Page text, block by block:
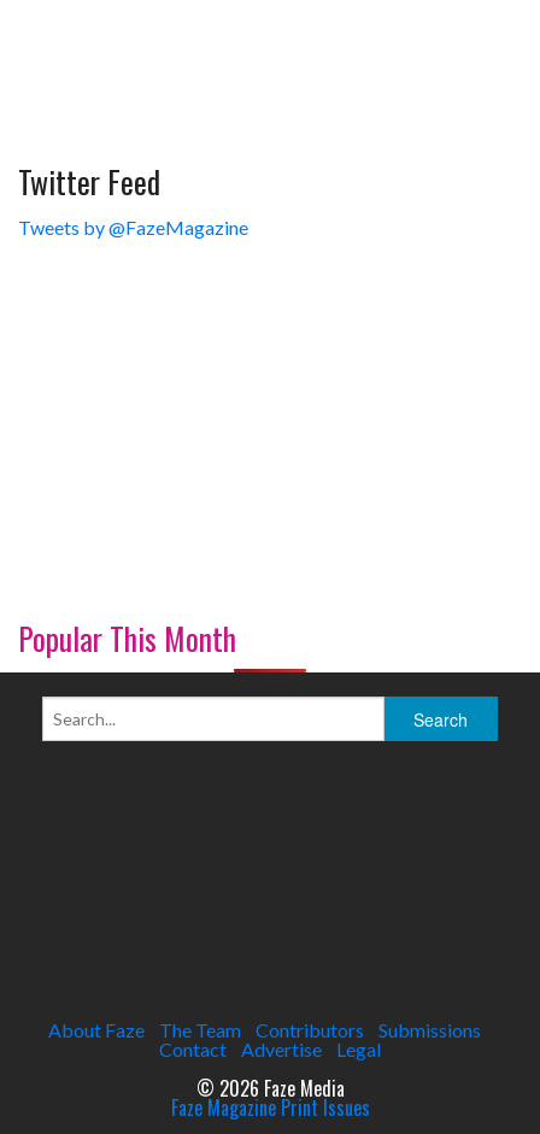
Twitter Feed
Tweets by @FazeMagazine
Popular This Month
About Faze The Team Contributors
Submissions
Contact
Advertise Legal
© 2026 Faze Media
Faze Magazine Print Issues